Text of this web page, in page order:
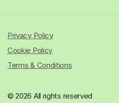
© 2026 All rights reserved
Privacy Policy
Cookie Policy
Terms & Conditions